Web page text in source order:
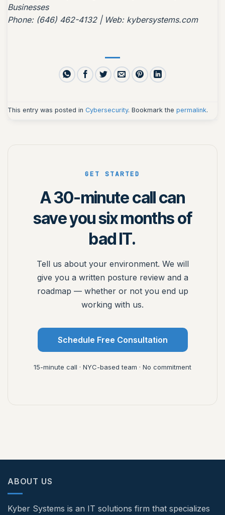
Businesses
Phone: (646) 462-4132 | Web: kybersystems.com
This entry was posted in Cybersecurity. Bookmark the permalink.
GET STARTED
A 30-minute call can
save you six months of
bad IT.
Tell us about your environment. We will
give you a written posture review and a
roadmap — whether or not you end up
working with us.
Schedule Free Consultation
15-minute call · NYC-based team · No commitment
ABOUT US
Kyber Systems is an IT solutions firm that specializes